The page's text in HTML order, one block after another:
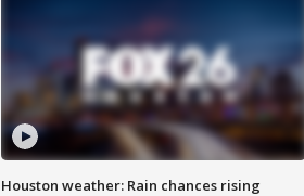
Houston weather: Rain chances rising